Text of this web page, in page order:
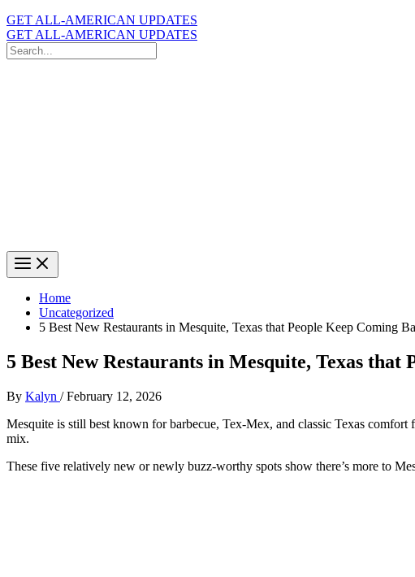
GET ALL-AMERICAN UPDATES
GET ALL-AMERICAN UPDATES
Search
for:
Home
Uncategorized
5 Best New Restaurants in Mesquite, Texas that People Keep Coming
5 Best New Restaurants in Mesquite, Texas that
By Kalyn /February 12, 2026
Mesquite is still best known for barbecue, Tex‑Mex, and classic Texas
mix.
These five relatively new or newly buzz‑worthy spots show there’s more to